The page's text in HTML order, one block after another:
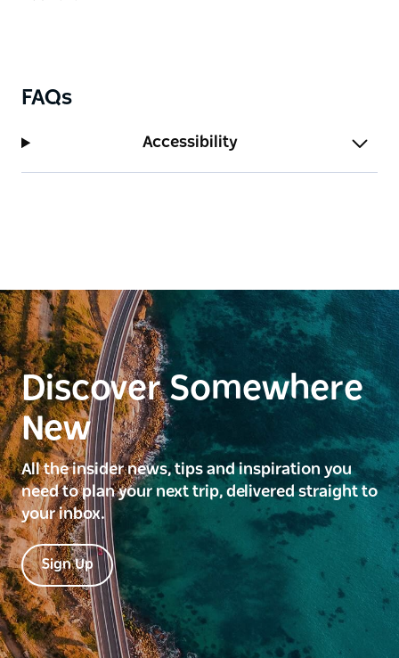
enjoy café refreshments, browse railway-themed
souvenirs, local and Australian-made products, and
explore the station precinct.
FAQs
Accessibility
Discover Somewhere
New
All the insider news, tips and inspiration you
need to plan your next trip, delivered straight to
your inbox.
Sign Up